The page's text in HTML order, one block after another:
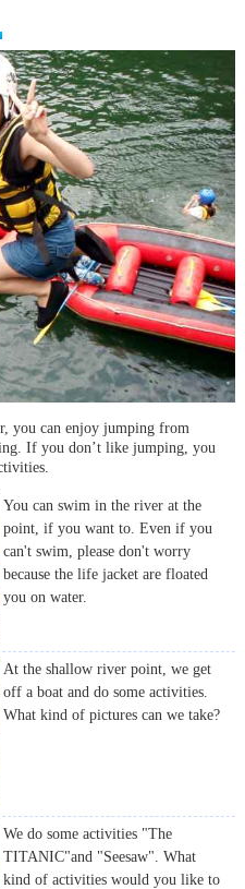
you can enjoy jumping from
If you don’t like jumping, you
You can swim in the river at the
point, if you want to. Even if you
can't swim, please don't worry
because the life jacket are floated
you on water.
At the shallow river point, we get
off a boat and do some activities.
What kind of pictures can we take?
We do some activities "The
TITANIC"and "Seesaw". What
kind of activities would you like to